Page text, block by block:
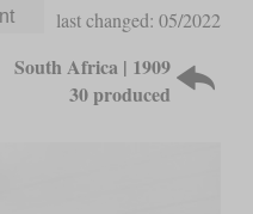
last changed: 05/2022
South Africa | 1909
30 produced